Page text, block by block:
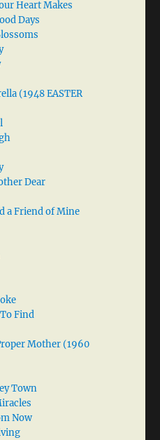
Heart Makes
Days
(1948 EASTER
Dear
a Friend of Mine
Find
Mother (1960
Town
Now